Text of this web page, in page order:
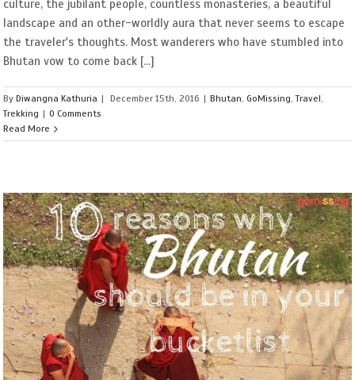
culture, the jubilant people, countless monasteries, a beautiful
landscape and an other-worldly aura that never seems to escape
the traveler's thoughts. Most wanderers who have stumbled into
Bhutan vow to come back [...]
ByDiwangna Kathuria | December 15th, 2016 | Bhutan,GoMissing,Travel,
Trekking | 0 Comments
Read More